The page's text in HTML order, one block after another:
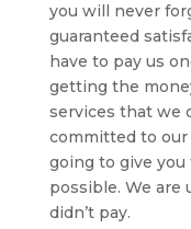
you will never
guaranteed
have to pay us
getting the
services that we
committed to
going to give
possible. We are
didn’t pay.